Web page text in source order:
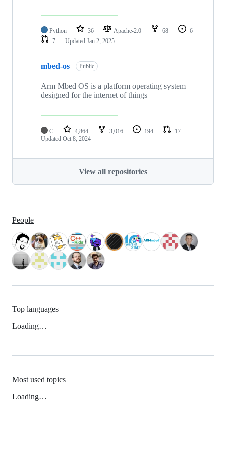
Python 36 Apache-2.0 68
6
7
Updated Jan 2, 2025
mbed-os Public
Arm Mbed OS is a platform operating system
designed for the internet of things
C 4,864 3,016 194
17
Updated Oct 8, 2024
View all repositories
People
Top languages
Loading…
Most used topics
Loading…